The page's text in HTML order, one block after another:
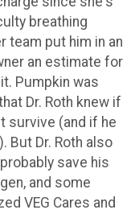
breathing
team put him in an
an estimate for
Pumpkin was
Dr. Roth knew if
survive (and if he
But Dr. Roth also
save his
and some
VEG Cares and